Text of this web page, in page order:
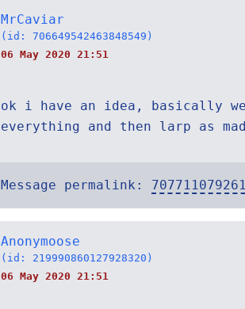
MrCaviar
(id: 706649542463848549)
06 May 2020 21:51
ok i have an idea, basically
everything and then larp as
Message permalink:
Anonymoose
(id: 219990860127928320)
06 May 2020 21:51